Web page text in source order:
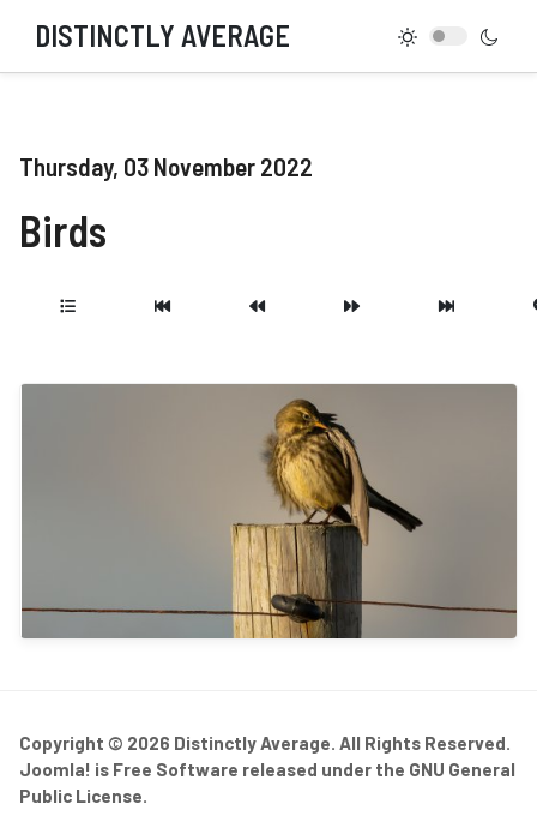
DISTINCTLY AVERAGE
Thursday, 03 November 2022
Birds
Copyright © 2026 Distinctly Average. All Rights Reserved.
Joomla! is Free Software released under the GNU General
Public License.